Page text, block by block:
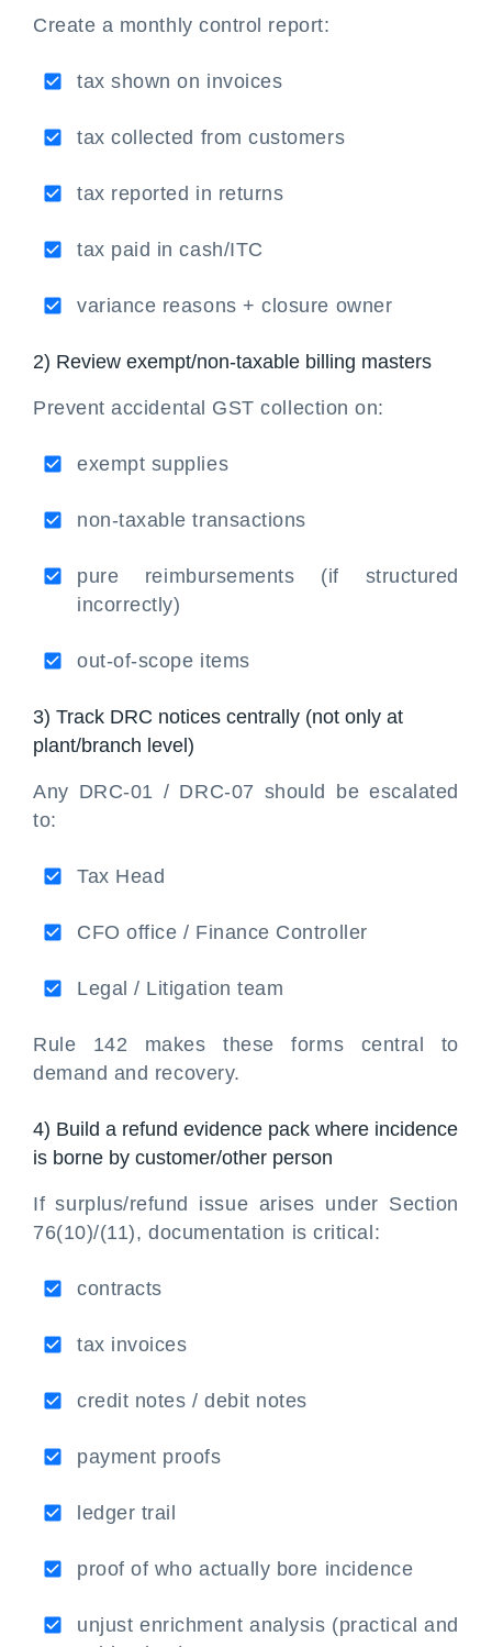
Create a monthly control report:
tax shown on invoices
tax collected from customers
tax reported in returns
tax paid in cash/ITC
variance reasons + closure owner
2) Review exempt/non-taxable billing masters
Prevent accidental GST collection on:
exempt supplies
non-taxable transactions
pure reimbursements (if structured
incorrectly)
out-of-scope items
3) Track DRC notices centrally (not only at
plant/branch level)
Any DRC-01 / DRC-07 should be escalated
to:
Tax Head
CFO office / Finance Controller
Legal / Litigation team
Rule 142 makes these forms central to
demand and recovery.
4) Build a refund evidence pack where incidence
is borne by customer/other person
If surplus/refund issue arises under Section
76(10)/(11), documentation is critical:
contracts
tax invoices
credit notes / debit notes
payment proofs
ledger trail
proof of who actually bore incidence
unjust enrichment analysis (practical and